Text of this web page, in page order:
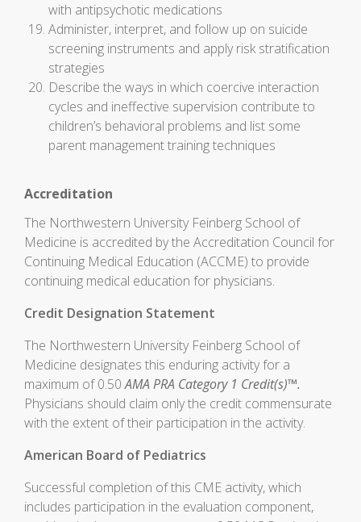
with antipsychotic medications
Administer, interpret, and follow up on suicide
screening instruments and apply risk stratification
strategies
Describe the ways in which coercive interaction
cycles and ineffective supervision contribute to
children’s behavioral problems and list some
parent management training techniques
Accreditation
The Northwestern University Feinberg School of
Medicine is accredited by the Accreditation Council for
Continuing Medical Education (ACCME) to provide
continuing medical education for physicians.
Credit Designation Statement
The Northwestern University Feinberg School of
Medicine designates this enduring activity for a
maximum of 0.50AMA PRA Category 1 Credit(s)™.
Physicians should claim only the credit commensurate
with the extent of their participation in the activity.
American Board of Pediatrics
Successful completion of this CME activity, which
includes participation in the evaluation component,